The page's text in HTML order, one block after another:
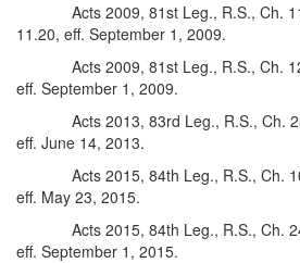
Acts 2009, 81st Leg., R.S., Ch.
11.20, eff. September 1, 2009.
Acts 2009, 81st Leg., R.S., Ch.
eff. September 1, 2009.
Acts 2013, 83rd Leg., R.S., Ch.
eff. June 14, 2013.
Acts 2015, 84th Leg., R.S., Ch.
eff. May 23, 2015.
Acts 2015, 84th Leg., R.S., Ch.
eff. September 1, 2015.